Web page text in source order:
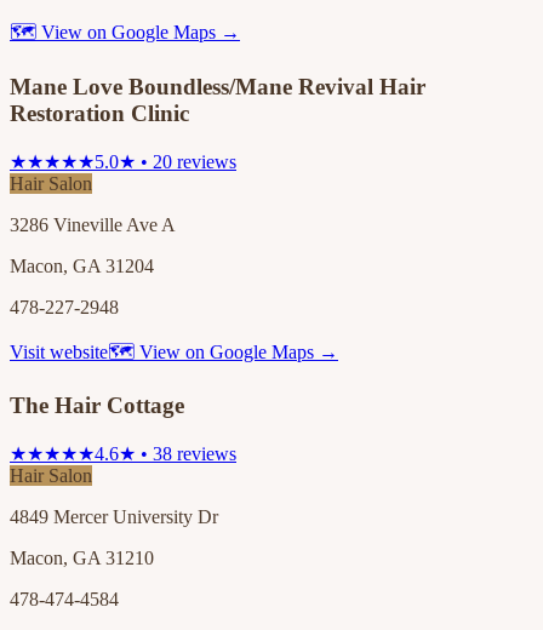
🗺 View on Google Maps →
Mane Love Boundless/Mane Revival Hair
Restoration Clinic
★★★★★5.0★ • 20 reviews
Hair Salon
3286 Vineville Ave A
Macon, GA 31204
478-227-2948
Visit website🗺 View on Google Maps →
The Hair Cottage
★★★★★4.6★ • 38 reviews
Hair Salon
4849 Mercer University Dr
Macon, GA 31210
478-474-4584